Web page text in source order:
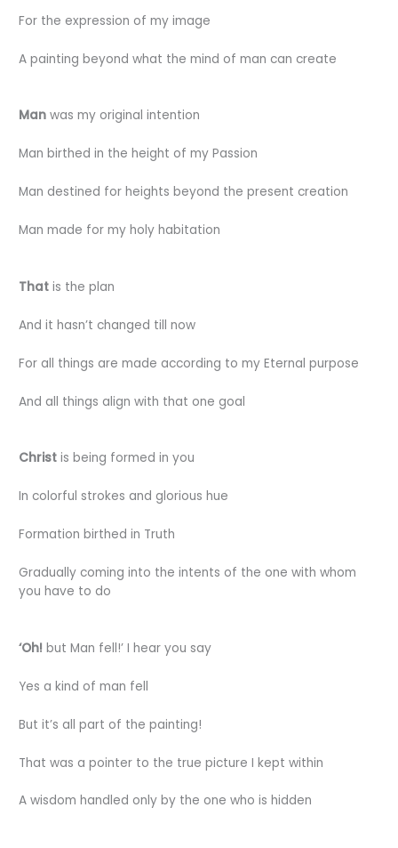
For the expression of my image
A painting beyond what the mind of man can create
Man was my original intention
Man birthed in the height of my Passion
Man destined for heights beyond the present creation
Man made for my holy habitation
That is the plan
And it hasn’t changed till now
For all things are made according to my Eternal purpose
And all things align with that one goal
Christ is being formed in you
In colorful strokes and glorious hue
Formation birthed in Truth
Gradually coming into the intents of the one with whom
you have to do
‘Oh! but Man fell!’ I hear you say
Yes a kind of man fell
But it’s all part of the painting!
That was a pointer to the true picture I kept within
A wisdom handled only by the one who is hidden